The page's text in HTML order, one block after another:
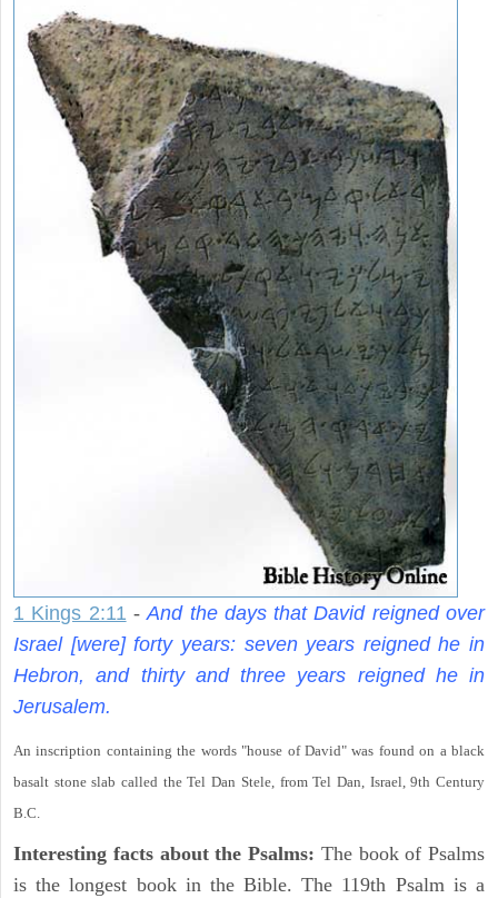
1 Kings 2:11 - And the days that David reigned over
Israel [were] forty years: seven years reigned he in
Hebron, and thirty and three years reigned he in
Jerusalem.
An inscription containing the words "house of David" was found on a black
basalt stone slab called the Tel Dan Stele, from Tel Dan, Israel, 9th Century
B.C.
Interesting facts about the Psalms: The book of Psalms
is the longest book in the Bible. The 119th Psalm is a